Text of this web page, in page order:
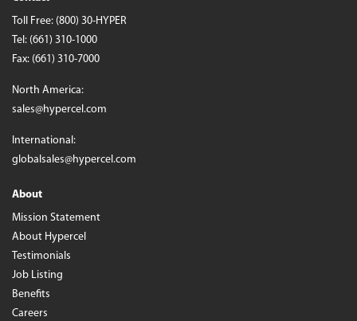
Toll Free: (800) 30-HYPER
Tel: (661) 310-1000
Fax: (661) 310-7000
North America:
sales@hypercel.com
International:
globalsales@hypercel.com
About
Mission Statement
About Hypercel
Testimonials
Job Listing
Benefits
Careers